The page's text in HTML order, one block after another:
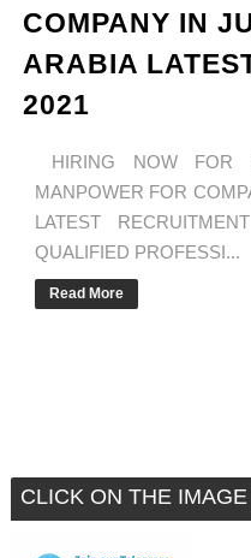
COMPANY IN
ARABIA
2021
HIRING NOW FOR
MANPOWER FOR
LATEST
QUALIFIED PROFESSI...
Read More
CLICK ON THE